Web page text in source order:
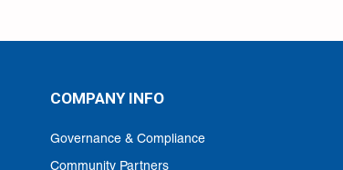
COMPANY INFO
Governance & Compliance
Community Partners